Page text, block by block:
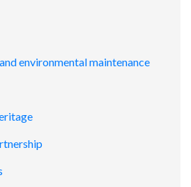
environmental maintenance